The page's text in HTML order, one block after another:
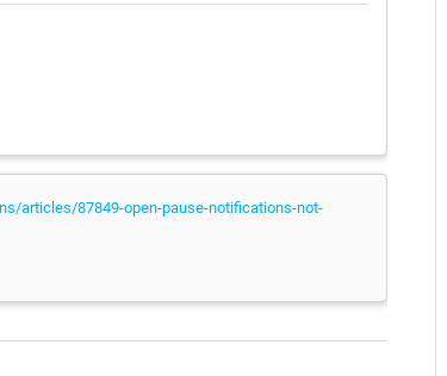
articles/87849-open-pause-notifications-not-